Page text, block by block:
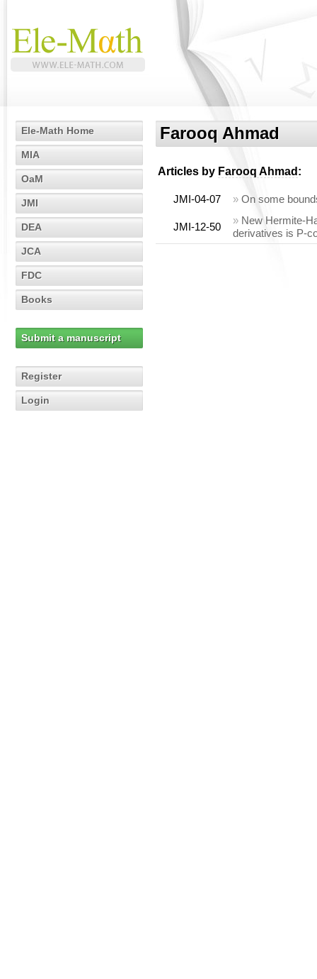
Ele-Math Home
MIA
OaM
JMI
DEA
JCA
FDC
Books
Submit a manuscript
Register
Login
Farooq Ahmad
Articles by Farooq Ahmad :
JMI-04-07 » On some
JMI-12-50
» New Hermite-
derivatives is P-